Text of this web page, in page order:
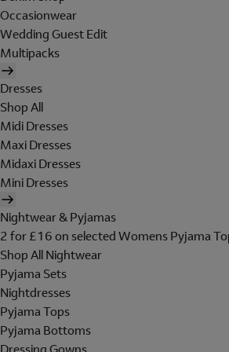
Occasionwear
Wedding Guest Edit
Multipacks
Dresses
Shop All
Midi Dresses
Maxi Dresses
Midaxi Dresses
Mini Dresses
Nightwear & Pyjamas
2 for £16 on selected Womens Pyjama
Shop All Nightwear
Pyjama Sets
Nightdresses
Pyjama Tops
Pyjama Bottoms